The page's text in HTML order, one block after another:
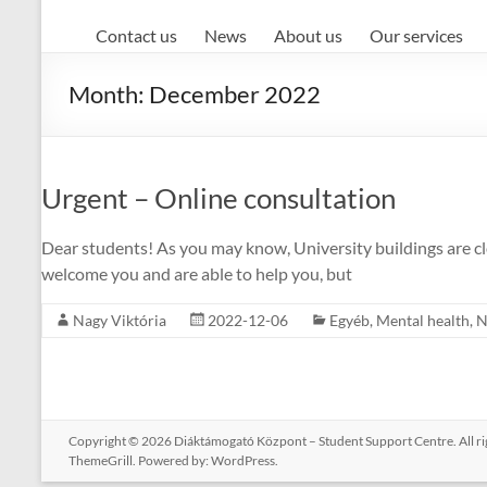
Contact us News About us Our services
Month: December 2022
Urgent – Online consultation
Dear students! As you may know, University buildings are
welcome you and are able to help you, but
Nagy Viktória 2022-12-06 Egyéb, Mental health,
Copyright © 2026 Diáktámogató Központ – Student Support Centre. All
ThemeGrill. Powered by: WordPress.